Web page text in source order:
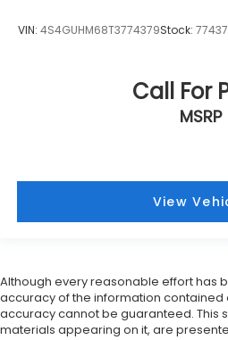
VIN: 4S4GUHM68T3774379Stock:
Call For
MSRP
View
Although every reasonable effort has
accuracy of the information contained
accuracy cannot be guaranteed. This
materials appearing on it, are